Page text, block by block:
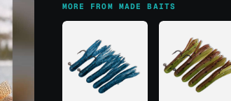
MORE FROM MADE BAITS